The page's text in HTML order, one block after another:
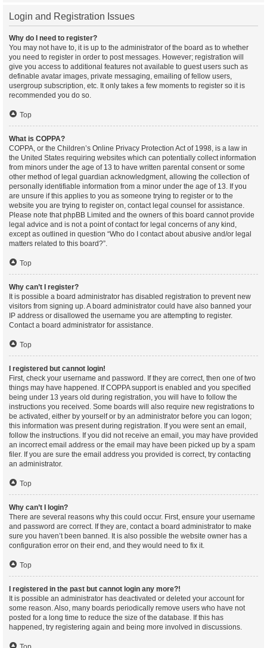
Login and Registration Issues
Why do I need to register?
You may not have to, it is up to the administrator of the board as to whether
you need to register in order to post messages. However; registration will
give you access to additional features not available to guest users such as
definable avatar images, private messaging, emailing of fellow users,
usergroup subscription, etc. It only takes a few moments to register so it is
recommended you do so.
Top
What is COPPA?
COPPA, or the Children’s Online Privacy Protection Act of 1998, is a law in
the United States requiring websites which can potentially collect information
from minors under the age of 13 to have written parental consent or some
other method of legal guardian acknowledgment, allowing the collection of
personally identifiable information from a minor under the age of 13. If you
are unsure if this applies to you as someone trying to register or to the
website you are trying to register on, contact legal counsel for assistance.
Please note that phpBB Limited and the owners of this board cannot provide
legal advice and is not a point of contact for legal concerns of any kind,
except as outlined in question “Who do I contact about abusive and/or legal
matters related to this board?”.
Top
Why can’t I register?
It is possible a board administrator has disabled registration to prevent new
visitors from signing up. A board administrator could have also banned your
IP address or disallowed the username you are attempting to register.
Contact a board administrator for assistance.
Top
I registered but cannot login!
First, check your username and password. If they are correct, then one of two
things may have happened. If COPPA support is enabled and you specified
being under 13 years old during registration, you will have to follow the
instructions you received. Some boards will also require new registrations to
be activated, either by yourself or by an administrator before you can logon;
this information was present during registration. If you were sent an email,
follow the instructions. If you did not receive an email, you may have provided
an incorrect email address or the email may have been picked up by a spam
filer. If you are sure the email address you provided is correct, try contacting
an administrator.
Top
Why can’t I login?
There are several reasons why this could occur. First, ensure your username
and password are correct. If they are, contact a board administrator to make
sure you haven’t been banned. It is also possible the website owner has a
configuration error on their end, and they would need to fix it.
Top
I registered in the past but cannot login any more?!
It is possible an administrator has deactivated or deleted your account for
some reason. Also, many boards periodically remove users who have not
posted for a long time to reduce the size of the database. If this has
happened, try registering again and being more involved in discussions.